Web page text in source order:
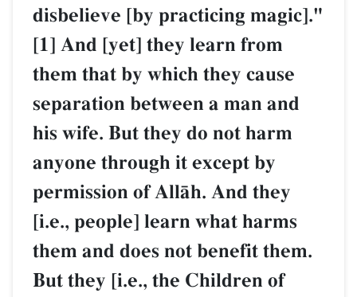
disbelieve [by practicing magic]."
[1] And [yet] they learn from
them that by which they cause
separation between a man and
his wife. But they do not harm
anyone through it except by
permission of AllŒh. And they
[i.e., people] learn what harms
them and does not benefit them.
But they [i.e., the Children of